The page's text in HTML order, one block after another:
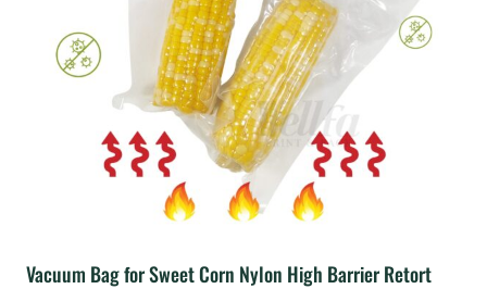
Vacuum Bag for Sweet Corn Nylon High Barrier Retort